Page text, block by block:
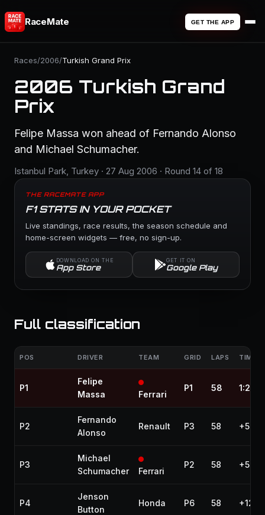
RaceMate GET THE APP
Races/2006/Turkish Grand Prix
2006 Turkish Grand
Prix
Felipe Massa won ahead of Fernando Alonso
and Michael Schumacher.
Istanbul Park, Turkey · 27 Aug 2006 · Round 14 of 18
THE RACEMATE APP
F1 STATS IN YOUR POCKET
Live standings, race results, the season schedule and
home-screen widgets — free, no sign-up.
DOWNLOAD ON THE
App Store
GET IT ON
Google Play
Full classification
POS DRIVER TEAM GRID LAPS TIME /
P1
Felipe
Massa
Ferrari
P1 58
P2
Fernando
Alonso
Renault P3 58
P3
Michael
Schumacher
Ferrari
P2 58
P4
Jenson
Button
Honda P6 58